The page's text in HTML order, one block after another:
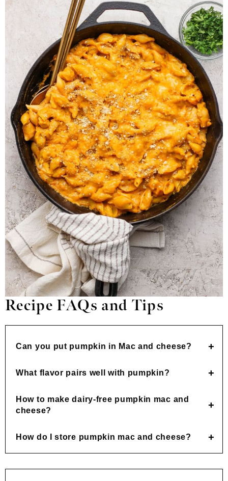
Recipe FAQs and Tips
Can you put pumpkin in Mac and cheese?
What flavor pairs well with pumpkin?
How to make dairy-free pumpkin mac and
cheese?
How do I store pumpkin mac and cheese?